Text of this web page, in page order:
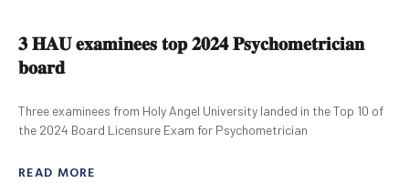
𝟑 𝐇𝐀𝐔 𝐞𝐱𝐚𝐦𝐢𝐧𝐞𝐞𝐬 𝐭𝐨𝐩 𝟐𝟎𝟐𝟒 𝐏𝐬𝐲𝐜𝐡𝐨𝐦𝐞𝐭𝐫𝐢𝐜𝐢𝐚𝐧
𝐛𝐨𝐚𝐫𝐝
Three examinees from Holy Angel University landed in the Top 10 of
the 2024 Board Licensure Exam for Psychometrician
READ MORE